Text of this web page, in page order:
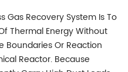
Gas Recovery System Is To
Thermal Energy Without
Boundaries Or Reaction
Reactor. Because